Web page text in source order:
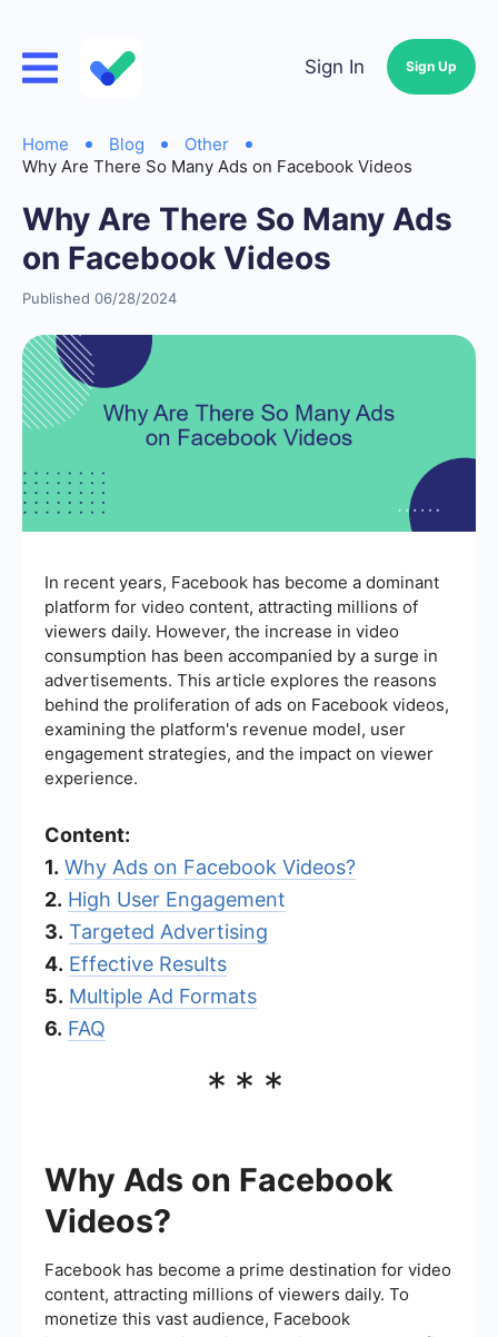
Sign In Sign Up
Home Blog
Other
Why Are There So Many Ads on Facebook Videos
Why Are There So Many Ads
on Facebook Videos
Published 06/28/2024
In recent years, Facebook has become a dominant
platform for video content, attracting millions of
viewers daily. However, the increase in video
consumption has been accompanied by a surge in
advertisements. This article explores the reasons
behind the proliferation of ads on Facebook videos,
examining the platform's revenue model, user
engagement strategies, and the impact on viewer
experience.
Content:
1. Why Ads on Facebook Videos?
2. High User Engagement
3. Targeted Advertising
4. Effective Results
5. Multiple Ad Formats
6. FAQ
***
Why Ads on Facebook
Videos?
Facebook has become a prime destination for video
content, attracting millions of viewers daily. To
monetize this vast audience, Facebook